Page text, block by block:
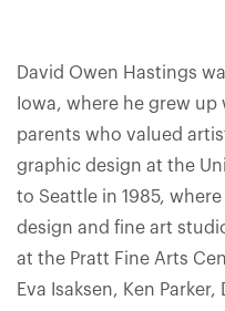
David Owen Hastings
Iowa, where he grew
parents who valued
graphic design at the
to Seattle in 1985,
design and fine art
at the Pratt Fine Arts
Eva Isaksen, Ken